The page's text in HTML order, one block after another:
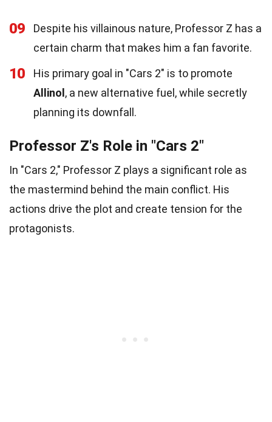
09
Despite his villainous nature, Professor Z has a
certain charm that makes him a fan favorite.
10
His primary goal in "Cars 2" is to promote
Allinol , a new alternative fuel, while secretly
planning its downfall.
Professor Z's Role in "Cars 2"
In "Cars 2," Professor Z plays a significant role as
the mastermind behind the main conflict. His
actions drive the plot and create tension for the
protagonists.